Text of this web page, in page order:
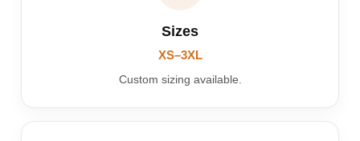
Sizes
XS–3XL
Custom sizing available.